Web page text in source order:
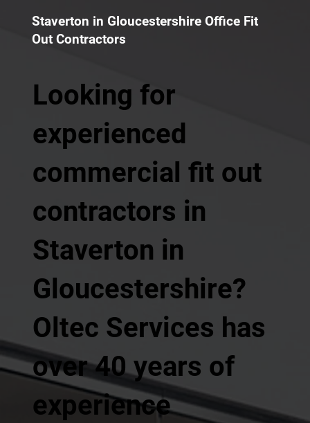
Staverton in Gloucestershire Office Fit
Out Contractors
Looking for
experienced
commercial fit out
contractors in
Staverton in
Gloucestershire?
Oltec Services has
over 40 years of
experience